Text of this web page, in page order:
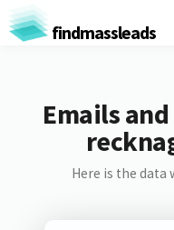
findmassleads
Emails
Here is the data